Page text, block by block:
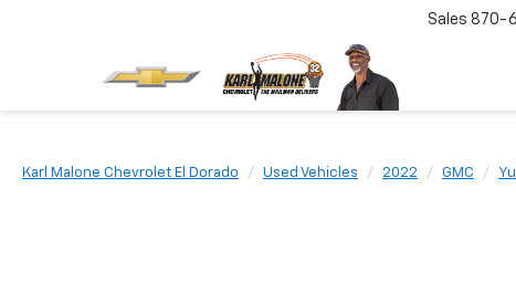
Sales 870-
Karl Malone Chevrolet El Dorado Used Vehicles 2022 GMC